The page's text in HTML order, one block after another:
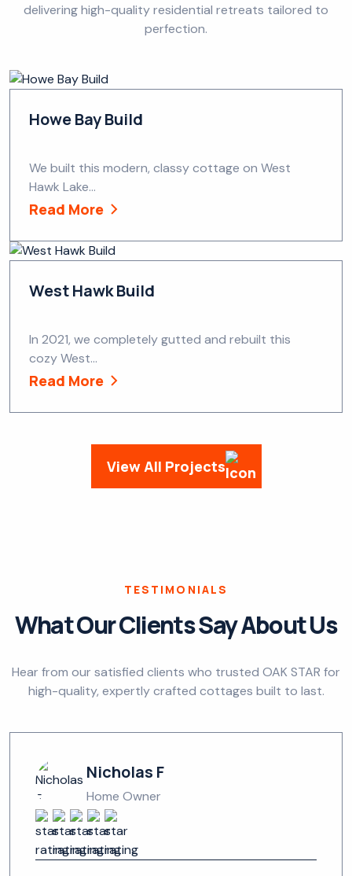
delivering high-quality residential retreats tailored to
perfection.
Howe Bay Build
We built this modern, classy cottage on West
Hawk Lake...
Read More
West Hawk Build
In 2021, we completely gutted and rebuilt this
cozy West...
Read More
View All Projects
TESTIMONIALS
What Our Clients Say About Us
Hear from our satisfied clients who trusted OAK STAR for
high-quality, expertly crafted cottages built to last.
Nicholas F
Home Owner